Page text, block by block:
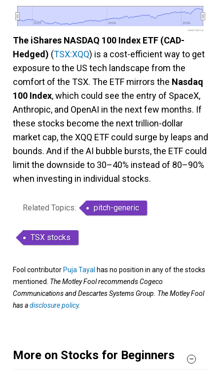
2022
2022 2024
2024 2026
2026
www.fool.ca
The iShares NASDAQ 100 Index ETF (CAD-
Hedged) (TSX:XQQ) is a cost-efficient way to get
exposure to the US tech landscape from the
comfort of the TSX. The ETF mirrors the Nasdaq
100 Index, which could see the entry of SpaceX,
Anthropic, and OpenAI in the next few months. If
these stocks become the next trillion-dollar
market cap, the XQQ ETF could surge by leaps and
bounds. And if the AI bubble bursts, the ETF could
limit the downside to 30–40% instead of 80–90%
when investing in individual stocks.
Related Topics: pitch-generic
TSX stocks
Fool contributor Puja Tayal has no position in any of the stocks
mentioned. The Motley Fool recommends Cogeco
Communications and Descartes Systems Group. The Motley Fool
has adisclosure policy.
More on Stocks for Beginners